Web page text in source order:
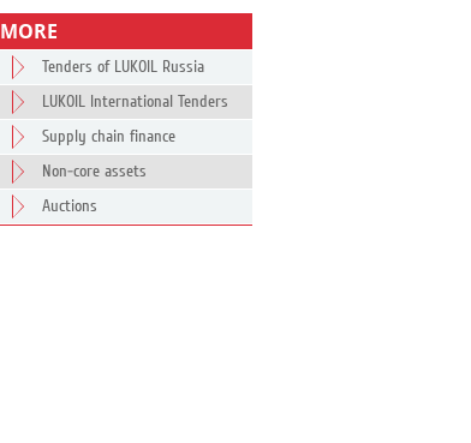
MORE
Tenders of LUKOIL Russia
LUKOIL International Tenders
Supply chain finance
Non-core assets
Auctions